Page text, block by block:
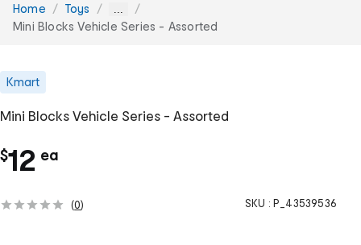
You
are
Home Toys ...
Mini Blocks Vehicle Series - Assorted
Kmart
Mini Blocks Vehicle Series - Assorted
$12 ea
(0) SKU : P_43539536